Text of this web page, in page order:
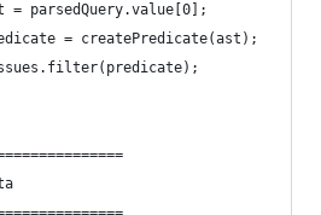
= parsedQuery.value[0];
= createPredicate(ast);